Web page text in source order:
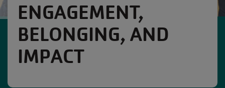
ENGAGEMENT,
BELONGING, AND
IMPACT